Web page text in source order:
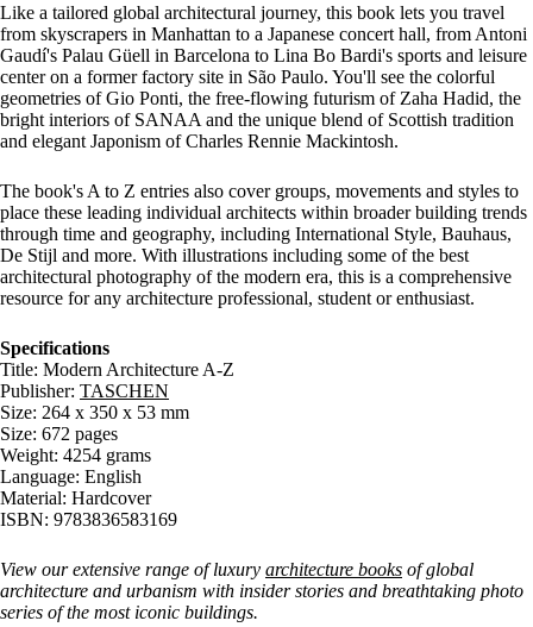
Like a tailored global architectural journey, this book lets you travel
from skyscrapers in Manhattan to a Japanese concert hall, from Antoni
Gaudí's Palau Güell in Barcelona to Lina Bo Bardi's sports and leisure
center on a former factory site in São Paulo. You'll see the colorful
geometries of Gio Ponti, the free-flowing futurism of Zaha Hadid, the
bright interiors of SANAA and the unique blend of Scottish tradition
and elegant Japonism of Charles Rennie Mackintosh.
The book's A to Z entries also cover groups, movements and styles to
place these leading individual architects within broader building trends
through time and geography, including International Style, Bauhaus,
De Stijl and more. With illustrations including some of the best
architectural photography of the modern era, this is a comprehensive
resource for any architecture professional, student or enthusiast.
Specifications
Title: Modern Architecture A-Z
Publisher: TASCHEN
Size: 264 x 350 x 53 mm
Size: 672 pages
Weight: 4254 grams
Language: English
Material: Hardcover
ISBN: 9783836583169
View our extensive range of luxury architecture books of global
architecture and urbanism with insider stories and breathtaking photo
series of the most iconic buildings.